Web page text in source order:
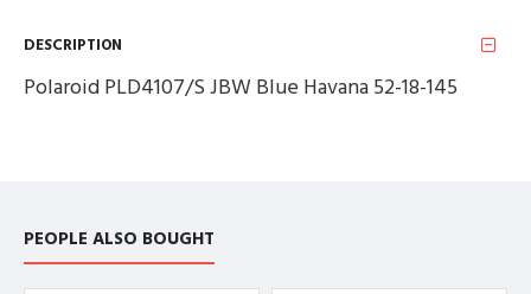
DESCRIPTION
Polaroid PLD4107/S JBW Blue Havana 52-18-145
PEOPLE ALSO BOUGHT